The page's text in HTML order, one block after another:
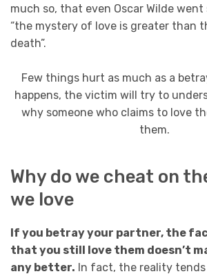
much so, that even Oscar Wilde
“the mystery of love is greater than
death”.
Few things hurt as much as a
happens, the victim will try to
why someone who claims to love
them.
Why do we cheat on
we love
If you betray your partner, the
that you still love them doesn’t
any better. In fact, the reality